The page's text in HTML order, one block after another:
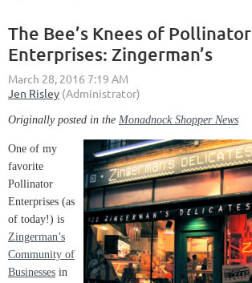
The Bee’s Knees of Pollinator
Enterprises: Zingerman’s
Originally posted in the Monadnock Shopper News
One of my
favorite
Pollinator
Enterprises (as
of today!) is
Zingerman’s
Community of
Businesses in